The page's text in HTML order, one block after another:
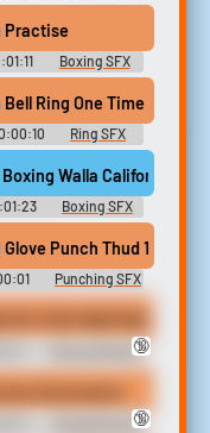
Library
Practise
Boxing SFX
Library
Ring One Time
Ring SFX
Library
Walla California Usa
Boxing SFX
Library
Punch Thud 17
Punching SFX
Library
and general
Strong Women
Audio Clips
🔞
Female Boxing🔞